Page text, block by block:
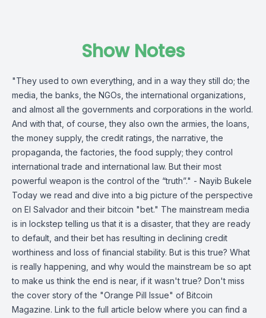
Show Notes
"They used to own everything, and in a way they still do; the
media, the banks, the NGOs, the international organizations,
and almost all the governments and corporations in the world.
And with that, of course, they also own the armies, the loans,
the money supply, the credit ratings, the narrative, the
propaganda, the factories, the food supply; they control
international trade and international law. But their most
powerful weapon is the control of the “truth”." - Nayib Bukele
Today we read and dive into a big picture of the perspective
on El Salvador and their bitcoin "bet." The mainstream media
is in lockstep telling us that it is a disaster, that they are ready
to default, and their bet has resulting in declining credit
worthiness and loss of financial stability. But is this true? What
is really happening, and why would the mainstream be so apt
to make us think the end is near, if it wasn't true? Don't miss
the cover story of the "Orange Pill Issue" of Bitcoin
Magazine. Link to the full article below where you can find a